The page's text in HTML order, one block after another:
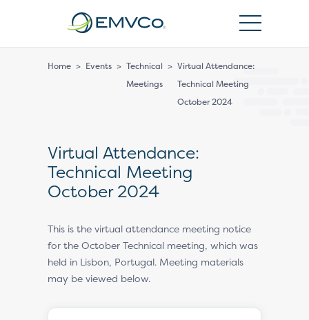
Home > Events > Technical
Meetings
> Virtual Attendance:
Technical Meeting
October 2024
Virtual Attendance:
Technical Meeting
October 2024
This is the virtual attendance meeting notice
for the October Technical meeting, which was
held in Lisbon, Portugal. Meeting materials
may be viewed below.